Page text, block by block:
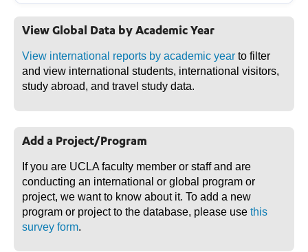
View Global Data by Academic Year
View international reports by academic year to filter
and view international students, international visitors,
study abroad, and travel study data.
Add a Project/Program
If you are UCLA faculty member or staff and are
conducting an international or global program or
project, we want to know about it. To add a new
program or project to the database, please use this
survey form.